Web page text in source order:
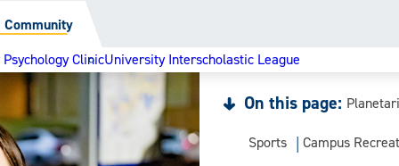
Community
ClinicUniversity Interscholastic League
On this page:
Sports Campus